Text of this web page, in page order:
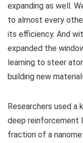
expanding as well.
to almost every
its efficiency. And
expanded the
learning to steer
building new
Researchers used
deep reinforcement
fraction of a